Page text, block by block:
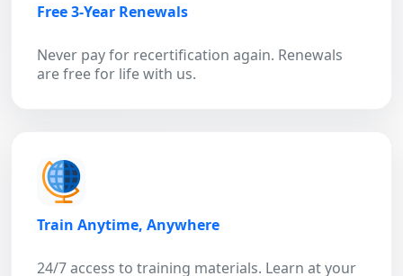
Free 3-Year Renewals
Never pay for recertification again. Renewals
are free for life with us.
Train Anytime, Anywhere
24/7 access to training materials. Learn at your